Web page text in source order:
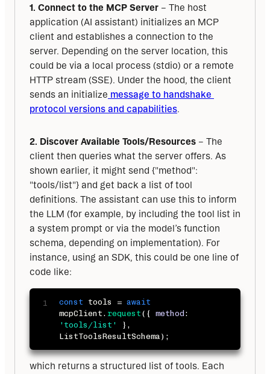
1. Connect to the MCP Server – The host
application (AI assistant) initializes an MCP
client and establishes a connection to the
server. Depending on the server location, this
could be via a local process (stdio) or a remote
HTTP stream (SSE). Under the hood, the client
sends an initialize message to handshake
protocol versions and capabilities.
2. Discover Available Tools/Resources – The
client then queries what the server offers. As
shown earlier, it might send {"method":
"tools/list"} and get back a list of tool
definitions. The assistant can use this to inform
the LLM (for example, by including the tool list in
a system prompt or via the model’s function
schema, depending on implementation). For
instance, using an SDK, this could be one line of
code like:
const tools = await
mcpClient . request ( { method :
'tools/list'
} ,
ListToolsResultSchema ) ;
which returns a structured list of tools. Each